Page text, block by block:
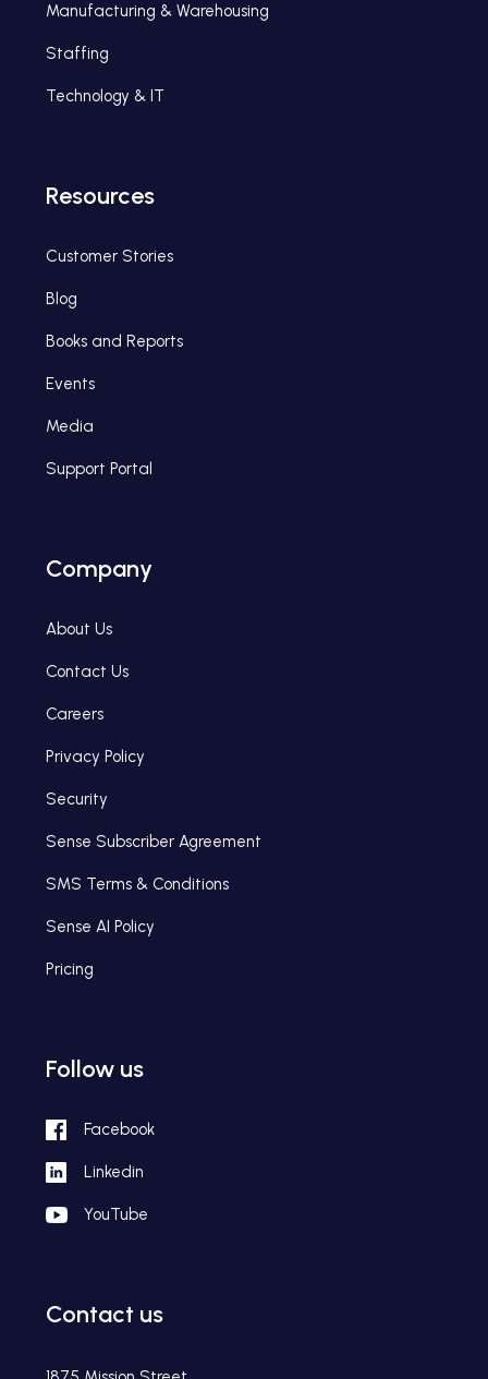
Manufacturing & Warehousing
Staffing
Technology & IT
Resources
Customer Stories
Blog
Books and Reports
Events
Media
Support Portal
Company
About Us
Contact Us
Careers
Privacy Policy
Security
Sense Subscriber Agreement
SMS Terms & Conditions
Sense AI Policy
Pricing
Follow us
Facebook
Linkedin
YouTube
Contact us